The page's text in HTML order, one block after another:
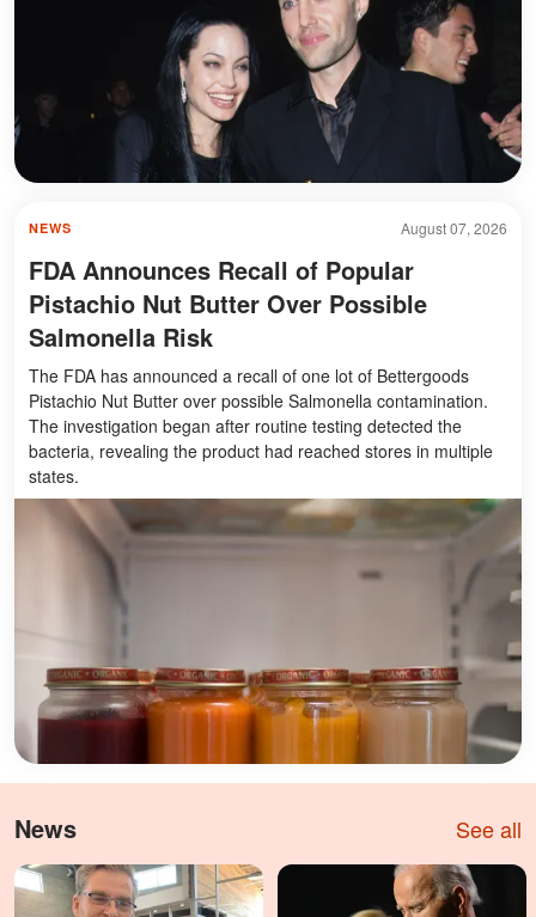
August 07, 2026
NEWS
FDA Announces Recall of Popular
Pistachio Nut Butter Over Possible
Salmonella Risk
The FDA has announced a recall of one lot of Bettergoods
Pistachio Nut Butter over possible Salmonella contamination.
The investigation began after routine testing detected the
bacteria, revealing the product had reached stores in multiple
states.
News See all